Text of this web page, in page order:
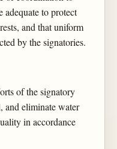
adequate to protect
and that uniform
by the signatories.
of the signatory
and eliminate water
in accordance